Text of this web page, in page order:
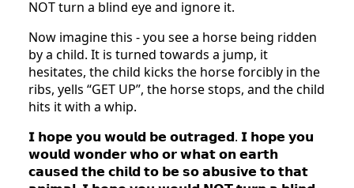
NOT turn a blind eye and ignore it.
Now imagine this - you see a horse being ridden
by a child. It is turned towards a jump, it
hesitates, the child kicks the horse forcibly in the
ribs, yells “GET UP”, the horse stops, and the child
hits it with a whip.
𝗜 𝗵𝗼𝗽𝗲 𝘆𝗼𝘂 𝘄𝗼𝘂𝗹𝗱 𝗯𝗲 𝗼𝘂𝘁𝗿𝗮𝗴𝗲𝗱. 𝗜 𝗵𝗼𝗽𝗲 𝘆𝗼𝘂
𝘄𝗼𝘂𝗹𝗱 𝘄𝗼𝗻𝗱𝗲𝗿 𝘄𝗵𝗼 𝗼𝗿 𝘄𝗵𝗮𝘁 𝗼𝗻 𝗲𝗮𝗿𝘁𝗵
𝗰𝗮𝘂𝘀𝗲𝗱 𝘁𝗵𝗲 𝗰𝗵𝗶𝗹𝗱 𝘁𝗼 𝗯𝗲 𝘀𝗼 𝗮𝗯𝘂𝘀𝗶𝘃𝗲 𝘁𝗼 𝘁𝗵𝗮𝘁